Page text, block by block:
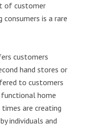
of customer
is a rare
customers
hand stores or
to customers
home
are creating
individuals and